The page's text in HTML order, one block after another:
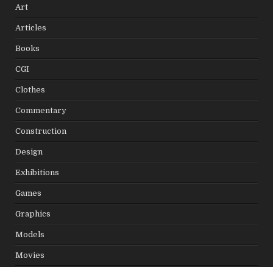
Art
Articles
Books
CGI
Clothes
Commentary
Construction
Design
Exhibitions
Games
Graphics
Models
Movies